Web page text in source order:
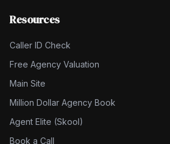
Resources
Caller ID Check
Free Agency Valuation
Main Site
Million Dollar Agency Book
Agent Elite (Skool)
Book a Call